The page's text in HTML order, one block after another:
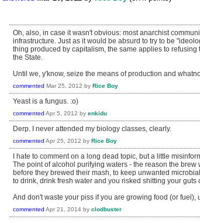
Oh, also, in case it wasn't obvious: most anarchist
infrastructure. Just as it would be absurd to try to be
thing produced by capitalism, the same applies to
the State.
Until we, y'know, seize the means of production and
commented Mar 25, 2012 by Rice Boy
Yeast is a fungus. :o)
commented Apr 5, 2012 by enkidu
Derp. I never attended my biology classes, clearly.
commented Apr 25, 2012 by Rice Boy
I hate to comment on a long dead topic, but a little
The point of alcohol purifying waters - the reason the
before they brewed their mash, to keep unwanted
to drink, drink fresh water and you risked shitting your guts
And don't waste your piss if you are growing food (or fuel),
commented Apr 21, 2014 by clodbuster